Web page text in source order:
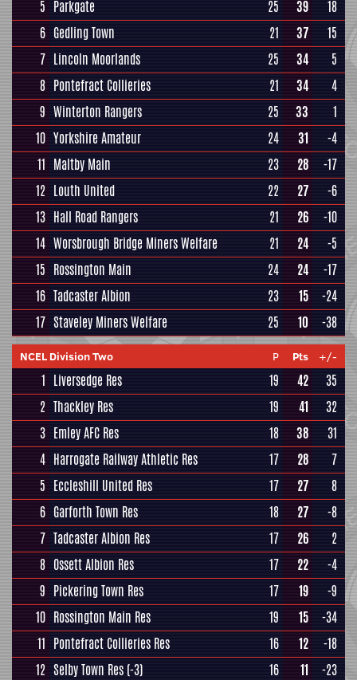
5 Parkgate 25 39
18
6 Gedling Town 21 37
15
7 Lincoln Moorlands 25 34
5
8 Pontefract Collieries 21 34
4
9 Winterton Rangers 25 33
1
10 Yorkshire Amateur 24 31
-4
11 Maltby Main 23 28
-17
12 Louth United 22 27
-6
13 Hall Road Rangers 21 26
-10
14 Worsbrough Bridge Miners Welfare 21 24
-5
15 Rossington Main 24 24
-17
16 Tadcaster Albion 23 15
-24
17 Staveley Miners Welfare 25 10 -38
NCEL Division Two P Pts +/-
1 Liversedge Res 19 42
35
2 Thackley Res 19 41
32
3 Emley AFC Res 18 38
31
4 Harrogate Railway Athletic Res 17 28
7
5 Eccleshill United Res 17 27
8
6 Garforth Town Res 18 27
-8
7 Tadcaster Albion Res 17 26
2
8 Ossett Albion Res 17 22
-4
9 Pickering Town Res 17 19
-9
10 Rossington Main Res 19 15
-34
11 Pontefract Collieries Res 16 12
-18
12 Selby Town Res (-3) 16 11
-23